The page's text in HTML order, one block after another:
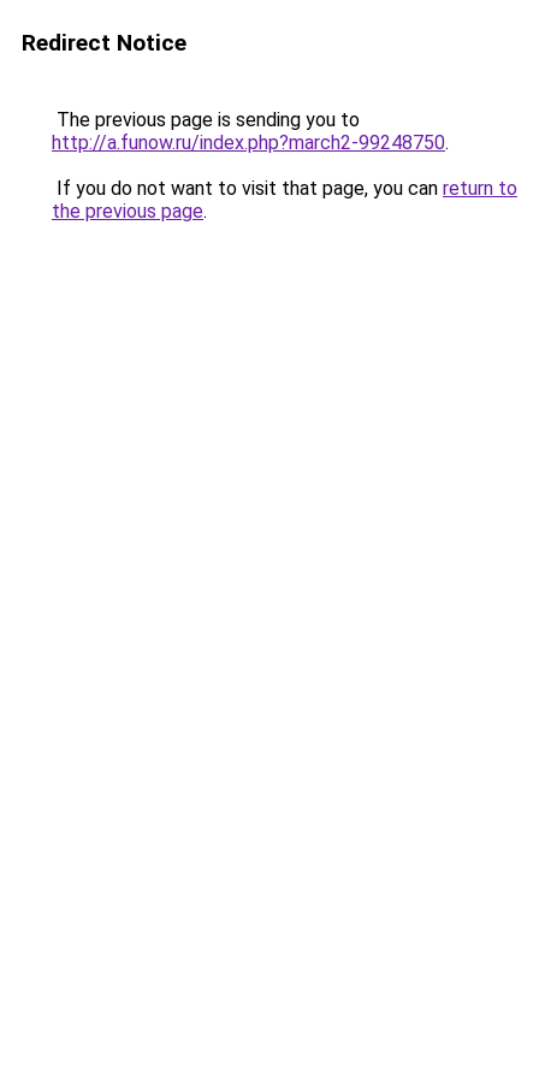
Redirect Notice
The previous page is sending you to
http://a.funow.ru/index.php?march2-99248750.
If you do not want to visit that page, you can return to
the previous page.